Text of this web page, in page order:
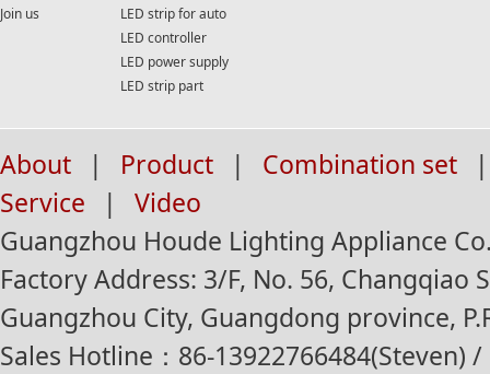
Join us
LED strip for auto
LED controller
LED power supply
LED strip part
About | Product | Combination set
|
Service
|
Video
Guangzhou Houde Lighting Appliance
Factory Address: 3/F, No. 56, Changqiao
Guangzhou City, Guangdong province,
Sales Hotline：86-13922766484(Steven)